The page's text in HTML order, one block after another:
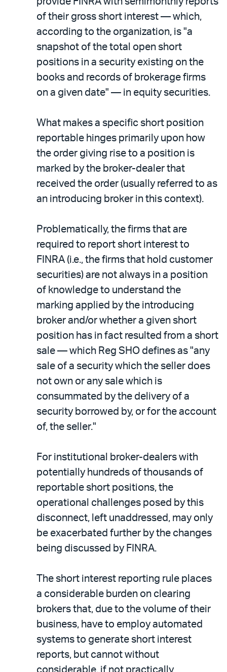
of their gross short interest — which,
according to the organization, is "a
snapshot of the total open short
positions in a security existing on the
books and records of brokerage firms
on a given date" — in equity securities.
What makes a specific short position
reportable hinges primarily upon how
the order giving rise to a position is
marked by the broker-dealer that
received the order (usually referred to as
an introducing broker in this context).
Problematically, the firms that are
required to report short interest to
FINRA (i.e., the firms that hold customer
securities) are not always in a position
of knowledge to understand the
marking applied by the introducing
broker and/or whether a given short
position has in fact resulted from a short
sale — which Reg SHO defines as "any
sale of a security which the seller does
not own or any sale which is
consummated by the delivery of a
security borrowed by, or for the account
of, the seller."
For institutional broker-dealers with
potentially hundreds of thousands of
reportable short positions, the
operational challenges posed by this
disconnect, left unaddressed, may only
be exacerbated further by the changes
being discussed by FINRA.
The short interest reporting rule places
a considerable burden on clearing
brokers that, due to the volume of their
business, have to employ automated
systems to generate short interest
reports, but cannot without
considerable, if not practically